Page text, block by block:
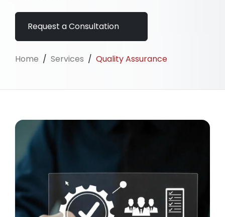
Request a Consultation
Home / Services / Quality Assurance